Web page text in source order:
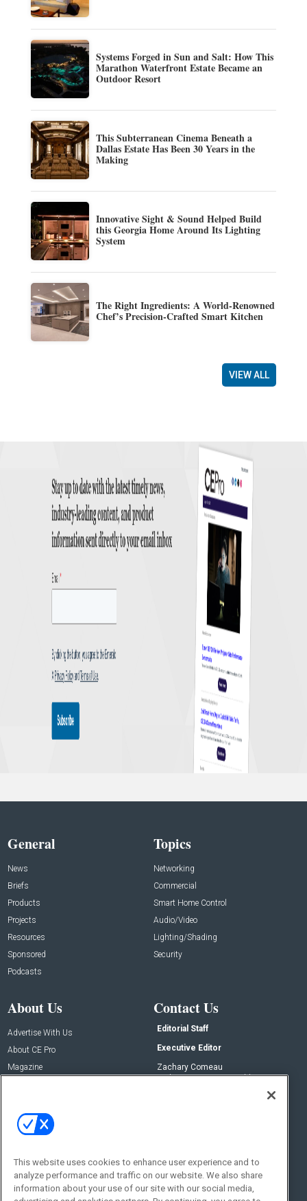
Systems Forged in Sun and Salt: How This
Marathon Waterfront Estate Became an
Outdoor Resort
This Subterranean Cinema Beneath a
Dallas Estate Has Been 30 Years in the
Making
Innovative Sight & Sound Helped Build
this Georgia Home Around Its Lighting
System
The Right Ingredients: A World-Renowned
Chef’s Precision-Crafted Smart Kitchen
VIEW ALL
General
News
Briefs
Products
Projects
Resources
Sponsored
Podcasts
Topics
Networking
Commercial
Smart Home Control
Audio/Video
Lighting/Shading
Security
About Us
Advertise With Us
About CE Pro
Magazine
Contact Us
Editorial Staff
Executive Editor
Zachary Comeau
zachary.comeau@emeraldx.com
Social:
This website uses cookies to enhance user experience and to
analyze performance and traffic on our website. We also share
information about your use of our site with our social media,